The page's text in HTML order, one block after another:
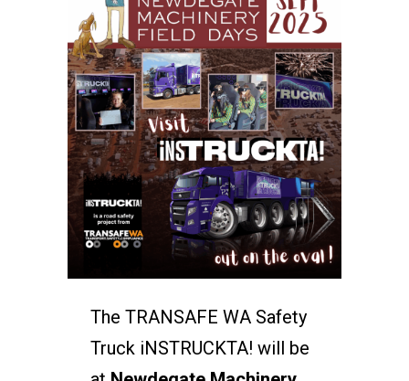
The TRANSAFE WA Safety
Truck iNSTRUCKTA! will be